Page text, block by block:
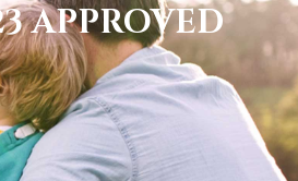
APPROVED